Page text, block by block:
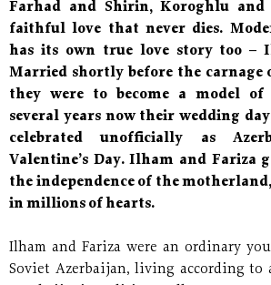
Farhad and Shirin, Koroghlu
faithful love that never dies.
has its own true love story too –
Married shortly before the carnage
they were to become a model of
several years now their wedding
celebrated unofficially as
Valentine’s Day. Ilham and Fariza
the independence of the
in millions of hearts.
Ilham and Fariza were an ordinary
Soviet Azerbaijan, living according to